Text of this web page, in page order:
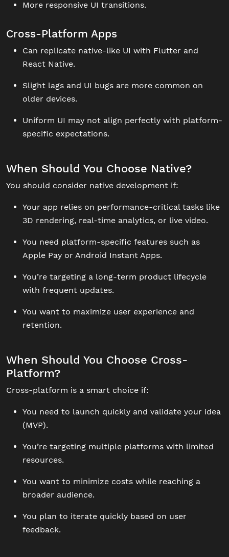
More responsive UI transitions.
Cross-Platform Apps
Can replicate native-like UI with Flutter and
React Native.
Slight lags and UI bugs are more common on
older devices.
Uniform UI may not align perfectly with platform-
specific expectations.
When Should You Choose Native?
You should consider native development if:
Your app relies on performance-critical tasks like
3D rendering, real-time analytics, or live video.
You need platform-specific features such as
Apple Pay or Android Instant Apps.
You’re targeting a long-term product lifecycle
with frequent updates.
You want to maximize user experience and
retention.
When Should You Choose Cross-
Platform?
Cross-platform is a smart choice if:
You need to launch quickly and validate your idea
(MVP).
You’re targeting multiple platforms with limited
resources.
You want to minimize costs while reaching a
broader audience.
You plan to iterate quickly based on user
feedback.